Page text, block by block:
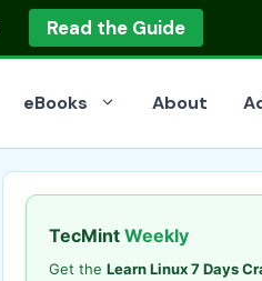
Read the Guide
eBooks About
TecMint Weekly
Get the Learn Linux 7 Days